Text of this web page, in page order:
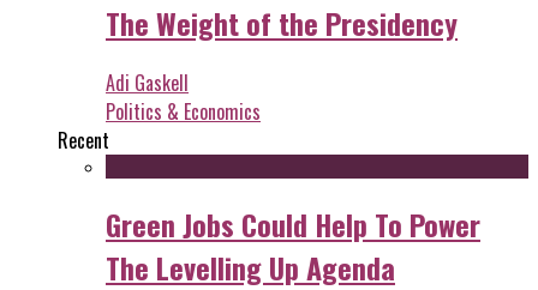
The Weight of the Presidency
Adi Gaskell
Politics & Economics
Recent
Green Jobs Could Help To Power
The Levelling Up Agenda